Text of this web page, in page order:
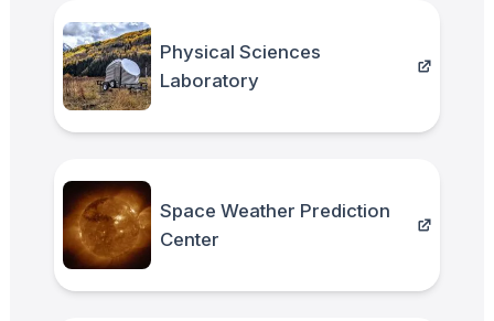
Physical Sciences
Laboratory
Space Weather Prediction
Center